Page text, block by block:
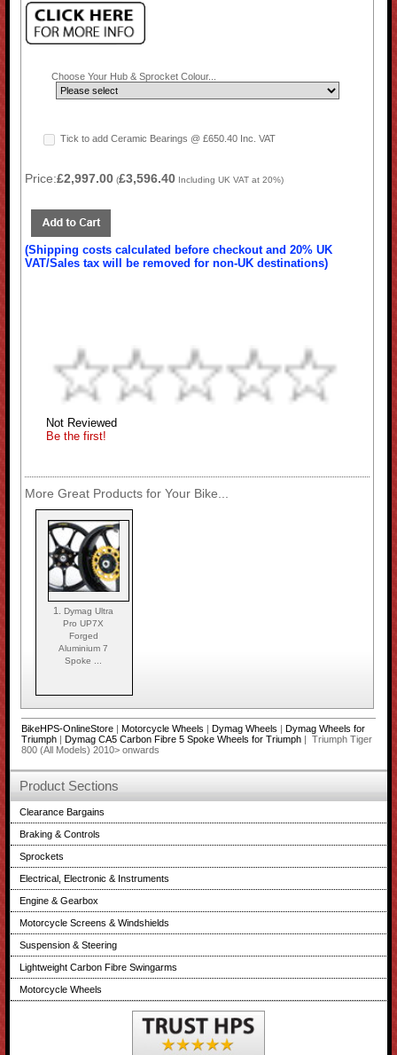
Choose Your Hub & Sprocket Colour...
Tick to add Ceramic Bearings @ £650.40 Inc. VAT
Price:£2,997.00 (£3,596.40 Including UK VAT at 20%)
(Shipping costs calculated before checkout and 20% UK
VAT/Sales tax will be removed for non-UK destinations)
Not Reviewed
Be the first!
More Great Products for Your Bike...
1.Dymag Ultra
Pro UP7X
Forged
Aluminium 7
Spoke ...
BikeHPS-OnlineStore| Motorcycle Wheels | Dymag Wheels | Dymag Wheels for
Triumph| Dymag CA5 Carbon Fibre 5 Spoke Wheels for Triumph| Triumph Tiger
800 (All Models) 2010> onwards
Product Sections
Clearance Bargains
Braking & Controls
Sprockets
Electrical, Electronic & Instruments
Engine & Gearbox
Motorcycle Screens & Windshields
Suspension & Steering
Lightweight Carbon Fibre Swingarms
Motorcycle Wheels